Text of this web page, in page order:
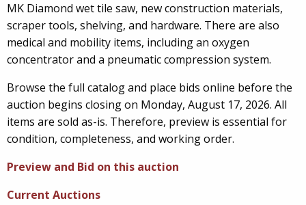
MK Diamond wet tile saw, new construction materials,
scraper tools, shelving, and hardware. There are also
medical and mobility items, including an oxygen
concentrator and a pneumatic compression system.
Browse the full catalog and place bids online before the
auction begins closing on Monday, August 17, 2026. All
items are sold as-is. Therefore, preview is essential for
condition, completeness, and working order.
Preview and Bid on this auction
Current Auctions